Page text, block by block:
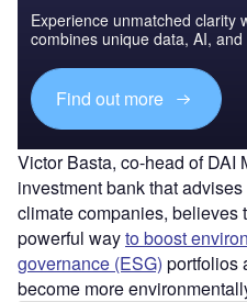
Experience unmatched clarity
combines unique data, AI,
Find out more
Victor Basta, co-head of DAI
investment bank that
climate companies, believes
powerful wayto boost
governance (ESG) portfolios
become more